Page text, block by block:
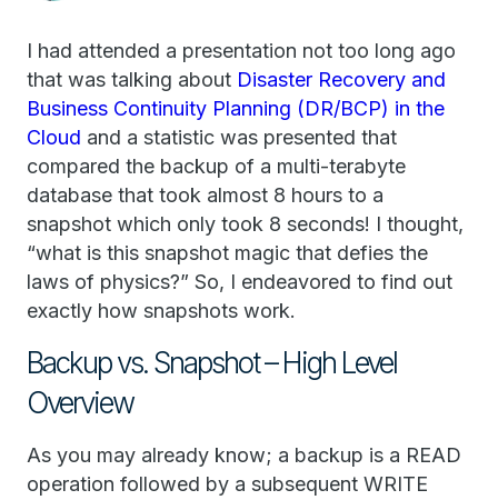
I had attended a presentation not too long ago
that was talking about Disaster Recovery and
Business Continuity Planning (DR/BCP) in the
Cloud and a statistic was presented that
compared the backup of a multi-terabyte
database that took almost 8 hours to a
snapshot which only took 8 seconds! I thought,
“what is this snapshot magic that defies the
laws of physics?” So, I endeavored to find out
exactly how snapshots work.
Backup vs. Snapshot – High Level
Overview
As you may already know; a backup is a READ
operation followed by a subsequent WRITE